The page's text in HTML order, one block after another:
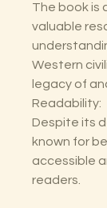
The book is
valuable
Western
legacy of
Readability:
Despite its
known for
accessible
readers.